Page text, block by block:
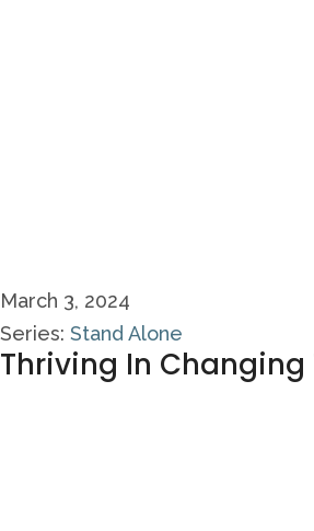
March 3, 2024
Series: Stand Alone
Thriving In Changing